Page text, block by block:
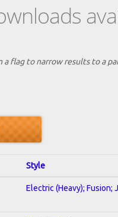
flag to narrow results to a
Style
Electric (Heavy); Fusion;